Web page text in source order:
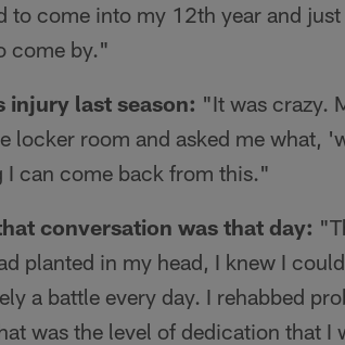
to come into my 12th year and
come by."
injury last season: "It was crazy.
locker room and asked me what,
I can come back from this."
conversation was that day:
planted in my head, I knew I
a battle every day. I rehabbed
was the level of dedication that